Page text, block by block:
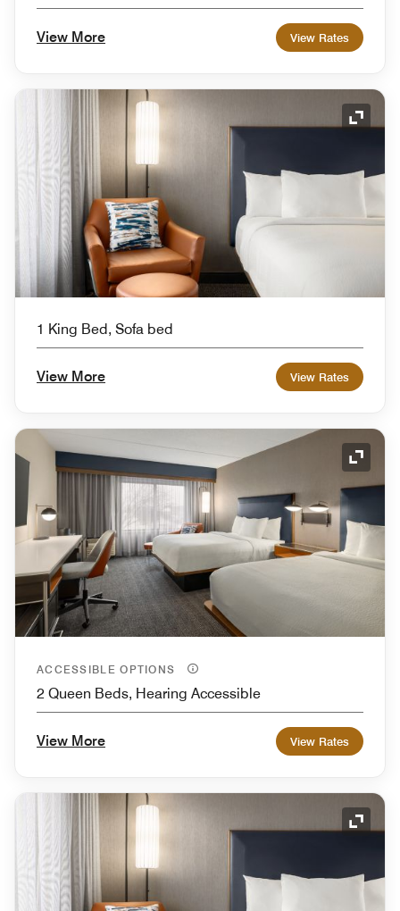
View More View Rates
1 King Bed, Sofa bed
View More View Rates
ACCESSIBLE OPTIONS
2 Queen Beds, Hearing Accessible
View More View Rates